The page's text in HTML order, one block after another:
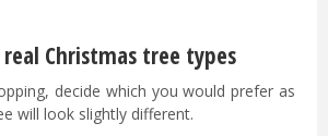
Christmas tree types
decide which you would prefer as
will look slightly different.